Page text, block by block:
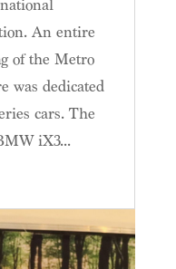
An entire
of the Metro
was dedicated
cars. The
iX3...